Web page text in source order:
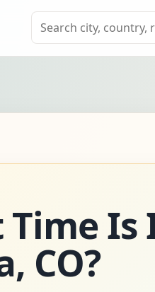
Is
CO?